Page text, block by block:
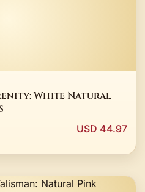
White Natural
USD 44.97